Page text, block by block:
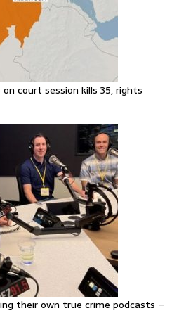
court session kills 35, rights
their own true crime podcasts –